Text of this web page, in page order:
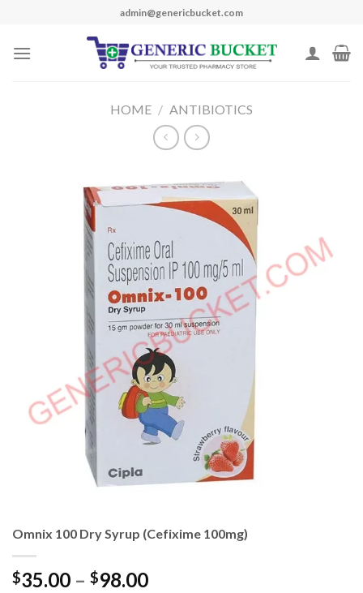
content
admin@genericbucket.com
HOME / ANTIBIOTICS
Omnix 100 Dry Syrup (Cefixime 100mg)
$35.00 – $98.00Price